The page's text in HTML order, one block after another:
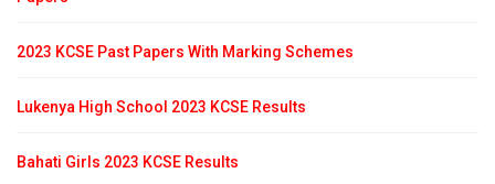
2023 KCSE Past Papers With Marking Schemes
Lukenya High School 2023 KCSE Results
Bahati Girls 2023 KCSE Results